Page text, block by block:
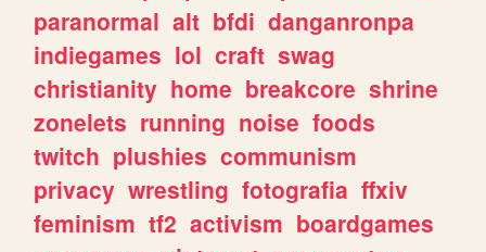
paranormal alt bfdi danganronpa
indiegames lol craft swag
christianity home breakcore shrine
zonelets running noise foods
twitch plushies communism
privacy wrestling fotografia ffxiv
feminism tf2 activism boardgames